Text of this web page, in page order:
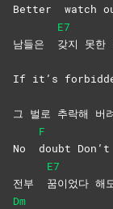
Better watch
남들은
E7
갖지 못한
If it’s
그 벌로 추락해 버
No
F
doubt
전부
E7
꿈이었다 해
Dm